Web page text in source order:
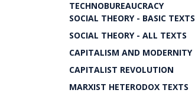
TECHNOBUREAUCRACY
SOCIAL THEORY - BASIC TEXTS
SOCIAL THEORY - ALL TEXTS
CAPITALISM AND MODERNITY
CAPITALIST REVOLUTION
MARXIST HETERODOX TEXTS